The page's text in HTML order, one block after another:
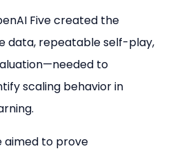
Five created the
data, repeatable self-play,
to
scaling behavior in
aimed to prove